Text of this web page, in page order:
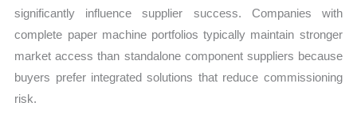
significantly influence supplier success. Companies with
complete paper machine portfolios typically maintain stronger
market access than standalone component suppliers because
buyers prefer integrated solutions that reduce commissioning
risk.